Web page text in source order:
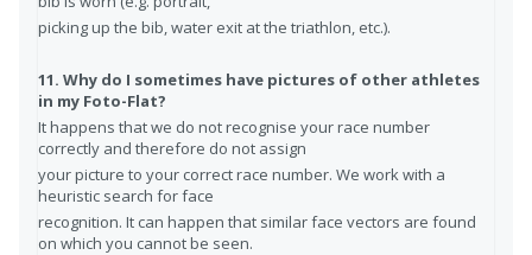
picking up the bib, water exit at the triathlon, etc.).
11. Why do I sometimes have pictures of other athletes
in my Foto-Flat?
It happens that we do not recognise your race number
correctly and therefore do not assign
your picture to your correct race number. We work with a
heuristic search for face
recognition. It can happen that similar face vectors are found
on which you cannot be seen.